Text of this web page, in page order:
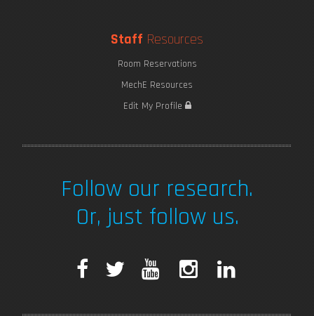
Staff Resources
Room Reservations
MechE Resources
Edit My Profile
Follow our research.
Or, just follow us.
F
T